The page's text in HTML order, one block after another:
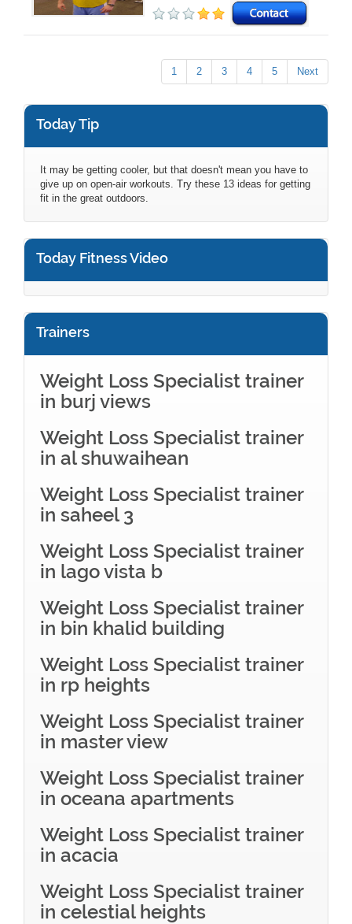
1 2 3 4 5 Next
Today Tip
It may be getting cooler, but that doesn't mean you have to
give up on open-air workouts. Try these 13 ideas for getting
fit in the great outdoors.
Today Fitness Video
Trainers
Weight Loss Specialist trainer
in burj views
Weight Loss Specialist trainer
in al shuwaihean
Weight Loss Specialist trainer
in saheel 3
Weight Loss Specialist trainer
in lago vista b
Weight Loss Specialist trainer
in bin khalid building
Weight Loss Specialist trainer
in rp heights
Weight Loss Specialist trainer
in master view
Weight Loss Specialist trainer
in oceana apartments
Weight Loss Specialist trainer
in acacia
Weight Loss Specialist trainer
in celestial heights